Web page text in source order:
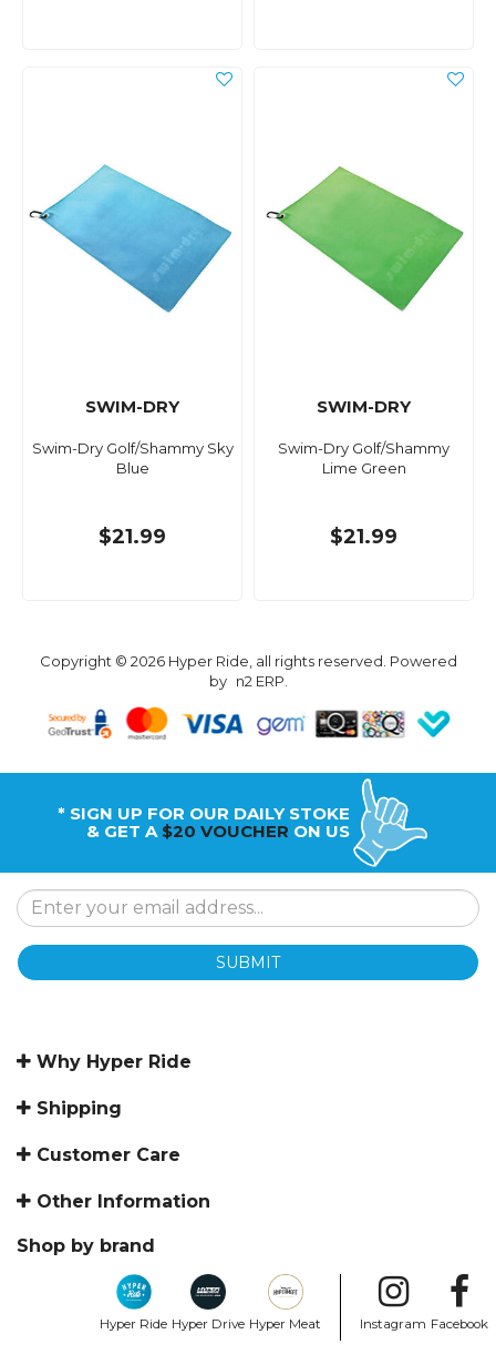
SWIM-DRY
Swim-Dry Golf/Shammy Sky
Blue
$21.99
SWIM-DRY
Swim-Dry Golf/Shammy
Lime Green
$21.99
Copyright © 2026 Hyper Ride, all rights reserved. Powered
by n2 ERP.
* SIGN UP FOR OUR DAILY STOKE
& GET A $20 VOUCHER ON US
SUBMIT
Why Hyper Ride
Shipping
Customer Care
Other Information
Shop by brand
Hyper Ride Hyper Drive Hyper Meat Instagram Facebook